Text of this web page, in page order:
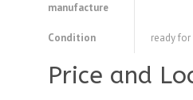
manufacture
Condition ready
Price and